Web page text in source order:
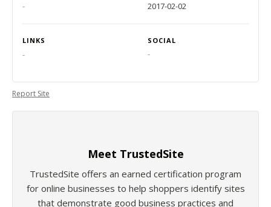
- 2017-02-02
LINKS SOCIAL
- -
Report Site
Meet TrustedSite
TrustedSite offers an earned certification program
for online businesses to help shoppers identify sites
that demonstrate good business practices and